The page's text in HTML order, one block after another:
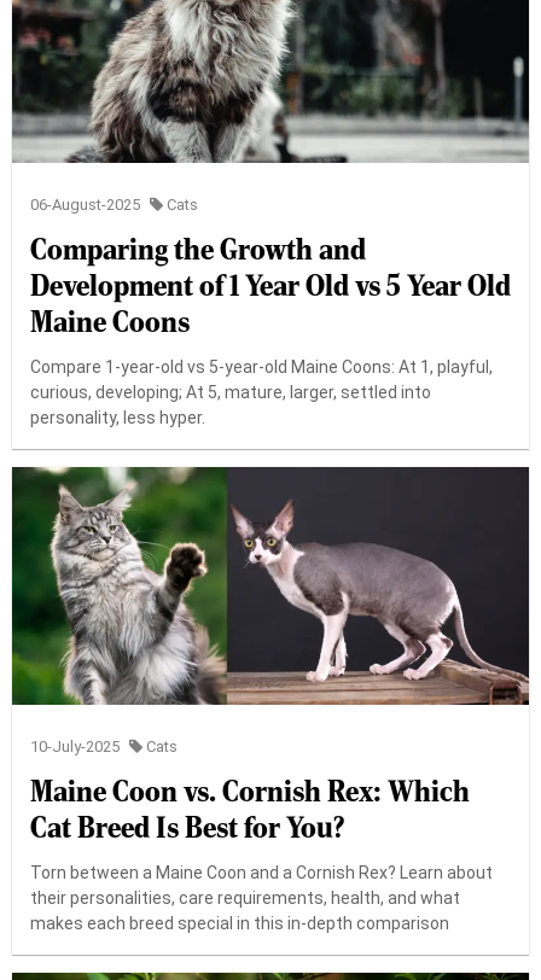
06-August-2025 Cats
Comparing the Growth and
Development of 1 Year Old vs 5 Year Old
Maine Coons
Compare 1-year-old vs 5-year-old Maine Coons: At 1, playful,
curious, developing; At 5, mature, larger, settled into
personality, less hyper.
10-July-2025 Cats
Maine Coon vs. Cornish Rex: Which
Cat Breed Is Best for You?
Torn between a Maine Coon and a Cornish Rex? Learn about
their personalities, care requirements, health, and what
makes each breed special in this in-depth comparison